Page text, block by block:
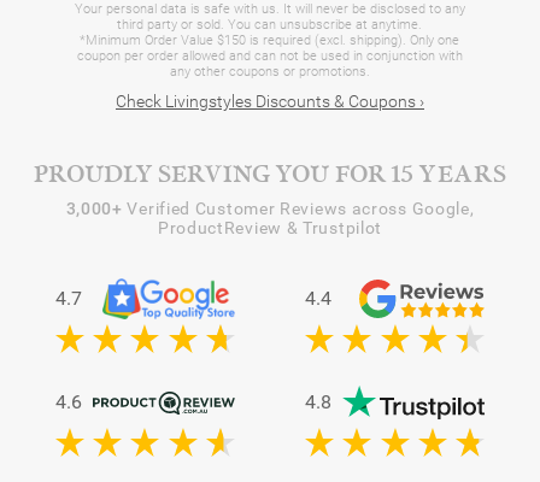
Your personal data is safe with us. It will never be disclosed to any
third party or sold. You can unsubscribe at anytime.
*Minimum Order Value $150 is required (excl. shipping). Only one
coupon per order allowed and can not be used in conjunction with
any other coupons or promotions.
Check Livingstyles Discounts & Coupons ›
PROUDLY SERVING YOU FOR 15 YEARS
3,000+ Verified Customer Reviews across Google,
ProductReview & Trustpilot
4.7 4.4
4.6 4.8